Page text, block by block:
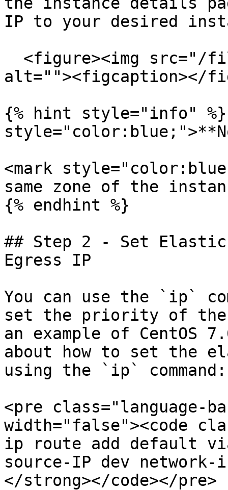
IP to your desired
alt=""><figcaption></
{% hint style="info" %}
<mark
same zone of the
{% endhint %}
## Step 2 - Set
Egress IP
You can use the `ip`
set the priority of the
an example of CentOS
about how to set the
using the `ip` command:
<pre class="language-
width="false"><code
ip route add default
source-IP dev network-
</strong></code></pre>